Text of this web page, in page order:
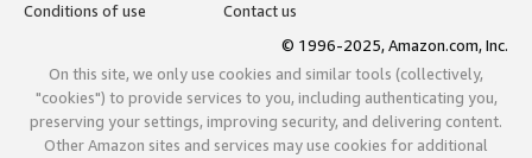
Conditions of use
Contact us
© 1996-2025, Amazon.com, Inc.
On this site, we only use cookies and similar tools (collectively,
"cookies") to provide services to you, including authenticating you,
preserving your settings, improving security, and delivering content.
Other Amazon sites and services may use cookies for additional